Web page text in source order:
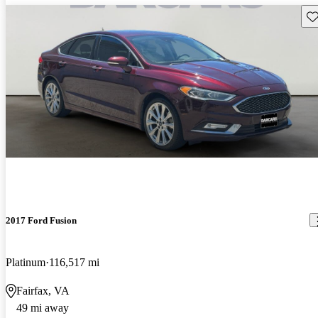
2017 Ford Fusion
Platinum 116,517 mi
Fairfax, VA
49 mi away